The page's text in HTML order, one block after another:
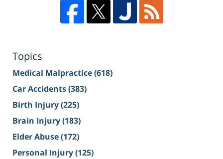
Topics
Medical Malpractice(618)
Car Accidents(383)
Birth Injury(225)
Brain Injury(183)
Elder Abuse(172)
Personal Injury(125)